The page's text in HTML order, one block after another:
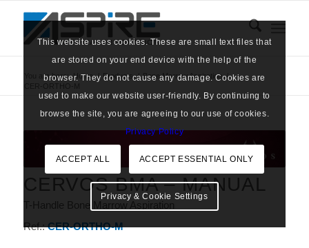
You are here: Home / Products / Bone Marrow Aspiration
/
CERVOS BMA – MANUAL
T-Handle Bone Marrow Aspiration
Ref.:CER-ORTHO-M
This website uses cookies. These are small text files that
are stored on your end device with the help of the
browser. They do not cause any damage. Cookies are
used to make our website user-friendly. By continuing to
browse the site, you are agreeing to our use of cookies.
Privacy Policy
ACCEPT ALL ACCEPT ESSENTIAL ONLY
Privacy & Cookie Settings